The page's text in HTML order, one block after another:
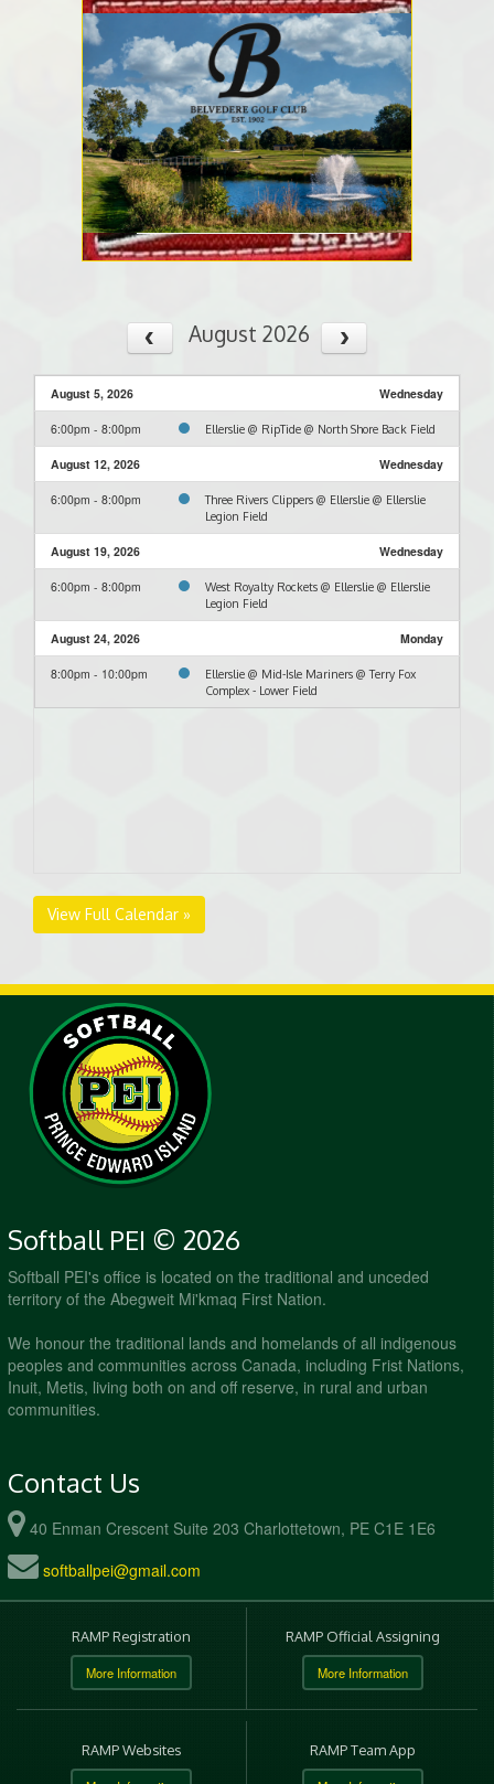
August 2026
August 5, 2026 Wednesday
6:00pm - 8:00pm Ellerslie @ RipTide @ North Shore Back Field
August 12, 2026 Wednesday
6:00pm - 8:00pm
Three Rivers Clippers @ Ellerslie @ Ellerslie
Legion Field
August 19, 2026 Wednesday
6:00pm - 8:00pm
West Royalty Rockets @ Ellerslie @ Ellerslie
Legion Field
August 24, 2026 Monday
8:00pm - 10:00pm
Ellerslie @ Mid-Isle Mariners @ Terry Fox
Complex - Lower Field
View Full Calendar »
Softball PEI © 2026
Softball PEI's office is located on the traditional and unceded
territory of the Abegweit Mi'kmaq First Nation.
We honour the traditional lands and homelands of all indigenous
peoples and communities across Canada, including Frist Nations,
Inuit, Metis, living both on and off reserve, in rural and urban
communities.
Contact Us
40 Enman Crescent Suite 203 Charlottetown, PE C1E 1E6
softballpei@gmail.com
RAMP Registration
More Information
RAMP Official Assigning
More Information
RAMP Websites RAMP Team App